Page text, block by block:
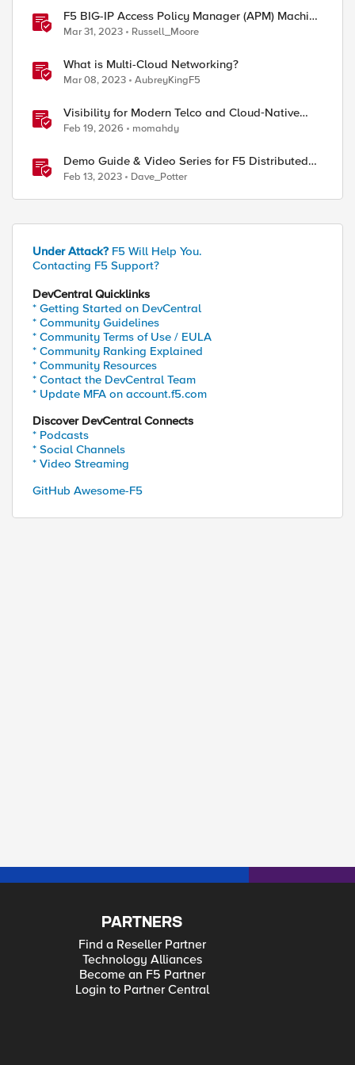
1 closed TCP port
F5 BIG-IP Access Policy Manager (APM) Machine
Tunnels for Windows
Mar 31, 2023 Russell_Moore
What is Multi-Cloud Networking?
Mar 08, 2023 AubreyKingF5
Visibility for Modern Telco and Cloud‑Native
Networks
Feb 19, 2026 momahdy
Demo Guide & Video Series for F5 Distributed
Cloud Network Connect (Multi-Cloud
Networking)
Feb 13, 2023 Dave_Potter
Under Attack? F5 Will Help You.
Contacting F5 Support?
DevCentral Quicklinks
* Getting Started on DevCentral
* Community Guidelines
* Community Terms of Use / EULA
* Community Ranking Explained
* Community Resources
* Contact the DevCentral Team
* Update MFA on account.f5.com
Discover DevCentral Connects
* Podcasts
* Social Channels
* Video Streaming
GitHub Awesome-F5
PARTNERS
Find a Reseller Partner
Technology Alliances
Become an F5 Partner
Login to Partner Central